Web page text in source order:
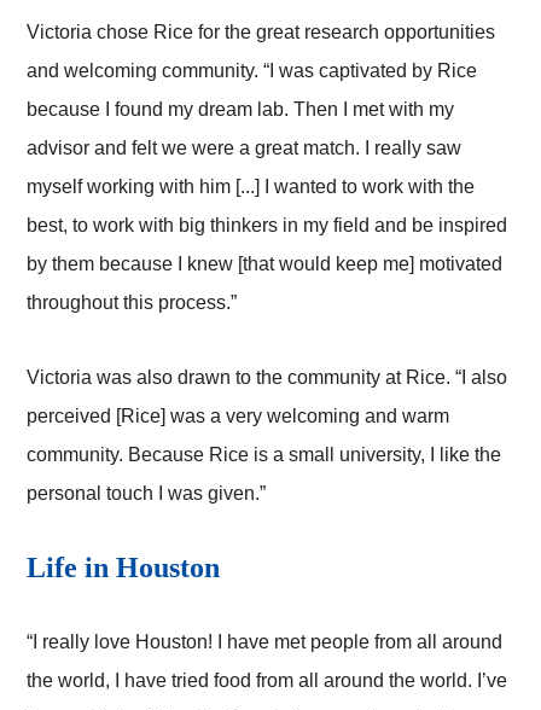
Victoria chose Rice for the great research opportunities
and welcoming community. “I was captivated by Rice
because I found my dream lab. Then I met with my
advisor and felt we were a great match. I really saw
myself working with him [...] I wanted to work with the
best, to work with big thinkers in my field and be inspired
by them because I knew [that would keep me] motivated
throughout this process.”
Victoria was also drawn to the community at Rice. “I also
perceived [Rice] was a very welcoming and warm
community. Because Rice is a small university, I like the
personal touch I was given.”
Life in Houston
“I really love Houston! I have met people from all around
the world, I have tried food from all around the world. I’ve